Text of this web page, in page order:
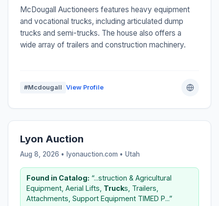
McDougall Auctioneers features heavy equipment
and vocational trucks, including articulated dump
trucks and semi-trucks. The house also offers a
wide array of trailers and construction machinery.
#Mcdougall View Profile
Lyon Auction
Aug 8, 2026 • lyonauction.com • Utah
Found in Catalog: “...struction & Agricultural
Equipment, Aerial Lifts, Trucks, Trailers,
Attachments, Support Equipment TIMED P...”